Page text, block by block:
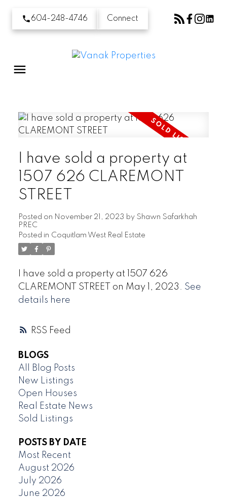
604-248-4746 Connect
RSS
I have sold a property at
1507 626 CLAREMONT
STREET
Posted on November 21, 2023 by Shawn Safarkhah
PREC
Posted in Coquitlam West Real Estate
I have sold a property at 1507 626
CLAREMONT STREET on May 1, 2023. See
details here
BLOGS
All Blog Posts
New Listings
Open Houses
Real Estate News
Sold Listings
POSTS BY DATE
Most Recent
August 2026
July 2026
June 2026